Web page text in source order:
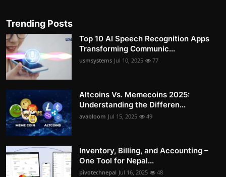
Trending Posts
Top 10 AI Speech Recognition Apps
Transforming Communic...
usmsystems Jul 10, 2025 77
Altcoins Vs. Memecoins 2025:
Understanding the Differen...
avabloom Jul 15, 2025 49
Inventory, Billing, and Accounting –
One Tool for Nepal...
pivotechnepal Jul 16, 2025 48